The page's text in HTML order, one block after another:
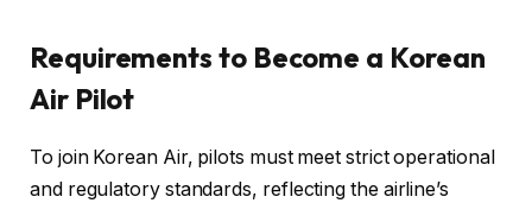
Requirements to Become a Korean
Air Pilot
To join Korean Air, pilots must meet strict operational
and regulatory standards, reflecting the airline’s